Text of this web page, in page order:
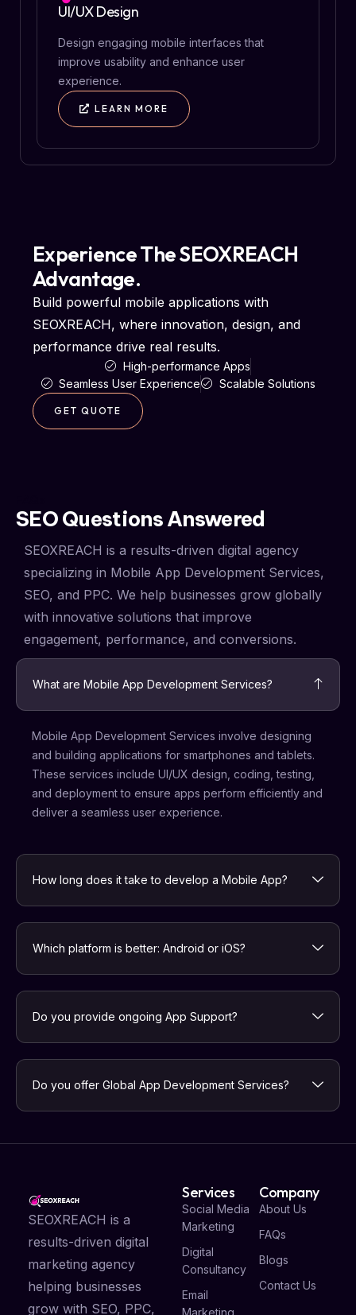
UI/UX Design
Design engaging mobile interfaces that
improve usability and enhance user
experience.
LEARN MORE
Experience The SEOXREACH
Advantage.
Build powerful mobile applications with
SEOXREACH, where innovation, design, and
performance drive real results.
High-performance Apps
Seamless User Experience
Scalable Solutions
GET QUOTE
SEO Questions Answered
SEOXREACH is a results-driven digital agency
specializing in Mobile App Development Services,
SEO, and PPC. We help businesses grow globally
with innovative solutions that improve
engagement, performance, and conversions.
What are Mobile App Development Services?
Mobile App Development Services involve designing
and building applications for smartphones and tablets.
These services include UI/UX design, coding, testing,
and deployment to ensure apps perform efficiently and
deliver a seamless user experience.
How long does it take to develop a Mobile App?
Which platform is better: Android or iOS?
Do you provide ongoing App Support?
Do you offer Global App Development Services?
SEOXREACH is a
results-driven digital
marketing agency
helping businesses
grow with SEO, PPC,
Services
Social Media
Marketing
Digital
Consultancy
Email
Marketing
Company
About Us
FAQs
Blogs
Contact Us